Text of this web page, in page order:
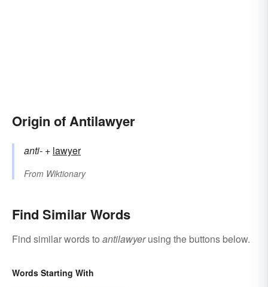
Origin of Antilawyer
anti- +‎ lawyer
From Wiktionary
Find Similar Words
Find similar words to antilawyerusing the buttons below.
Words Starting With